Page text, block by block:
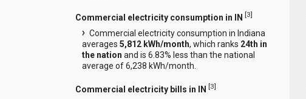
Commercial electricity consumption in IN [3]
Commercial electricity consumption in Indiana
averages 5,812 kWh/month, which ranks 24th in
the nation and is 6.83% less than the national
average of 6,238 kWh/month.
Commercial electricity bills in IN [3]